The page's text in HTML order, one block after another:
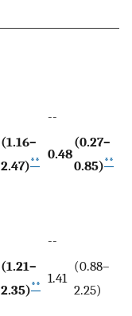
--
(1.16–
2.47)** 0.48
(0.27–
0.85)**
--
(1.21–
2.35)** 1.41
(0.88–
2.25)